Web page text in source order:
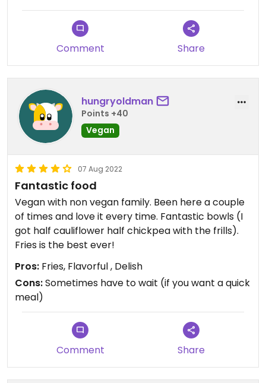
Comment Share
hungryoldman
Points +40
Vegan
07 Aug 2022
Fantastic food
Vegan with non vegan family. Been here a couple
of times and love it every time. Fantastic bowls (I
got half cauliflower half chickpea with the frills).
Fries is the best ever!
Pros: Fries, Flavorful , Delish
Cons:Sometimes have to wait (if you want a quick
meal)
Comment Share